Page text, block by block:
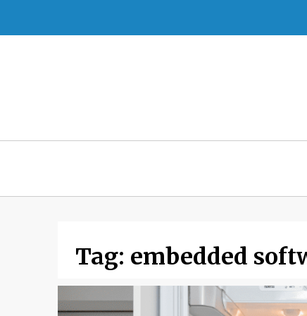
content
Tag: embedded